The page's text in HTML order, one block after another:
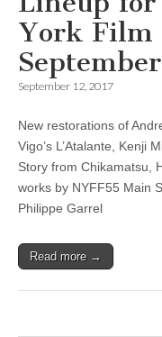
York Film
September 12, 2017
New restorations of
Vigo’s L’Atalante, Kenji
Story from Chikamatsu,
works by NYFF55 Main
Philippe Garrel
Read more →